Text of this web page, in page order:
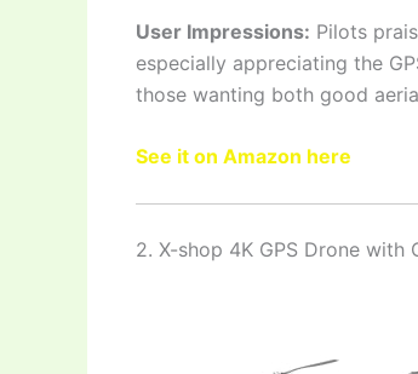
User Impressions: Pilots
especially appreciating the
those wanting both good
See it on Amazon here
2. X-shop 4K GPS Drone with